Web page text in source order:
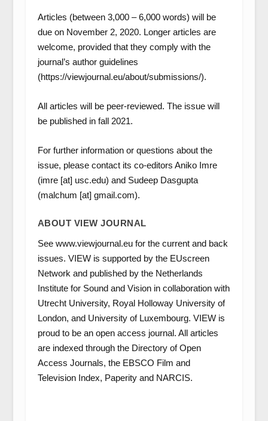
Articles (between 3,000 – 6,000 words) will be
due on November 2, 2020. Longer articles are
welcome, provided that they comply with the
journal’s author guidelines
(https://viewjournal.eu/about/submissions/).
All articles will be peer-reviewed. The issue will
be published in fall 2021.
For further information or questions about the
issue, please contact its co-editors Aniko Imre
(imre [at] usc.edu) and Sudeep Dasgupta
(malchum [at] gmail.com).
ABOUT VIEW JOURNAL
See www.viewjournal.eu for the current and back
issues. VIEW is supported by the EUscreen
Network and published by the Netherlands
Institute for Sound and Vision in collaboration with
Utrecht University, Royal Holloway University of
London, and University of Luxembourg. VIEW is
proud to be an open access journal. All articles
are indexed through the Directory of Open
Access Journals, the EBSCO Film and
Television Index, Paperity and NARCIS.